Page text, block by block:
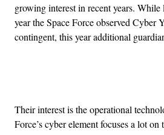
growing interest in recent years. While
year the Space Force observed Cyber
contingent, this year additional
Their interest is the operational
Force’s cyber element focuses a lot on